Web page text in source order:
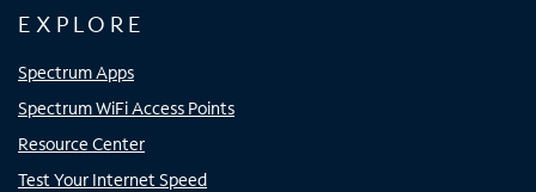
EXPLORE
Spectrum Apps
Spectrum WiFi Access Points
Resource Center
Test Your Internet Speed